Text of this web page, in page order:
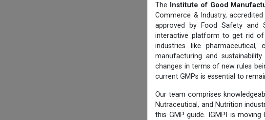
The Institute of Good
Commerce & Industry,
approved by Food Safety and
interactive platform to get rid of
industries like pharmaceutical,
manufacturing and
changes in terms of new rules
current GMPs is essential to
Our team comprises
Nutraceutical, and Nutrition
this GMP guide. IGMPI is